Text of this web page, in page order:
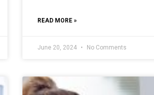
READ MORE »
June 20, 2024 No Comments